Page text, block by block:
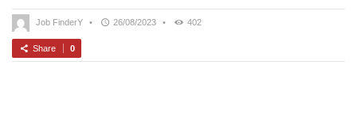
Job FinderY • 26/08/2023 • 402
Share 0